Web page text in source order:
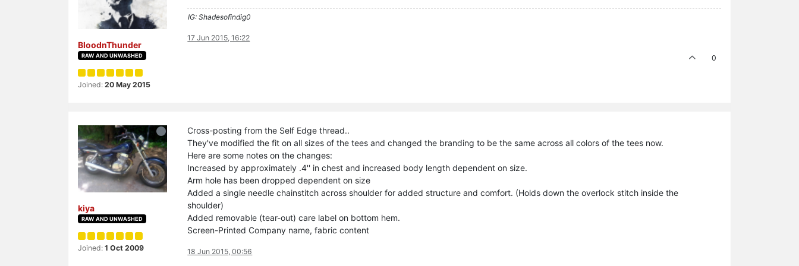
BloodnThunder
RAW AND UNWASHED
Joined: 20 May 2015
IG: Shadesofindig0
17 Jun 2015, 16:22
0
kiya
RAW AND UNWASHED
Joined: 1 Oct 2009
Cross-posting from the Self Edge thread..
They've modified the fit on all sizes of the tees and changed the branding to be the same across all colors of the tees now.
Here are some notes on the changes:
Increased by approximately .4'' in chest and increased body length dependent on size.
Arm hole has been dropped dependent on size
Added a single needle chainstitch across shoulder for added structure and comfort. (Holds down the overlock stitch inside the
shoulder)
Added removable (tear-out) care label on bottom hem.
Screen-Printed Company name, fabric content
18 Jun 2015, 00:56